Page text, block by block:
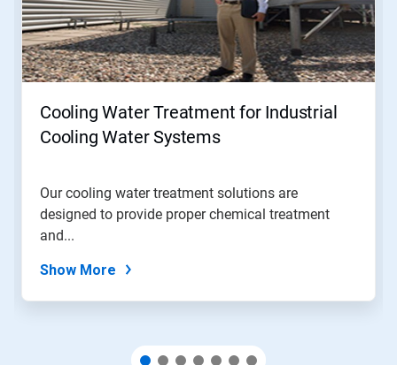
Next
and
Previous
buttons
to
Cooling Water Treatment for Industrial
Cooling Water Systems
Our cooling water treatment solutions are
designed to provide proper chemical treatment
and...
Show More